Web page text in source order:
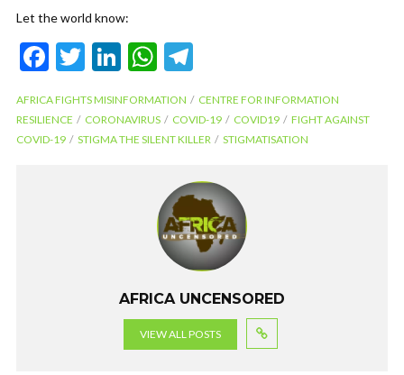
Let the world know:
F
e
b
T
itt
er
Li
ke
dI
W
at
s
p
p
e
gr
a
m
AFRICA FIGHTS MISINFORMATION
CENTRE FOR INFORMATION
RESILIENCE
CORONAVIRUS COVID-19 COVID19
FIGHT AGAINST
COVID-19
STIGMA THE SILENT KILLER STIGMATISATION
AFRICA UNCENSORED
VIEW ALL POSTS